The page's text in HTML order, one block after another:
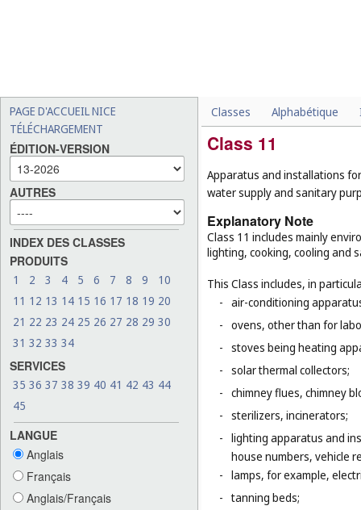
PAGE D'ACCUEIL NICE
TÉLÉCHARGEMENT
ÉDITION-VERSION
AUTRES
INDEX DES CLASSES
PRODUITS
1 2 3 4 5 6 7 8 9
10
11 12 13 14 15 16 17 18 19 20
21 22 23 24 25 26 27 28 29 30
31 32 33 34
SERVICES
35 36 37 38 39 40 41 42 43 44
45
LANGUE
Anglais
Français
Anglais/Français
Classes Alphabétique
Class 11
Apparatus and installations
water supply and sanitary
Explanatory Note
Class 11 includes mainly
lighting, cooking, cooling and
This Class includes, in
- air-conditioning
- ovens, other than for
- stoves being heating
- solar thermal collectors;
- chimney flues, chimney
- sterilizers, incinerators;
- lighting apparatus and
house numbers, vehicle
- lamps, for example,
- tanning beds;